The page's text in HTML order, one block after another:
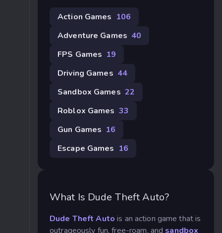
Action Games 106
Adventure Games 40
FPS Games 19
Driving Games 44
Sandbox Games 22
Roblox Games 33
Gun Games 16
Escape Games 16
What Is Dude Theft Auto?
Dude Theft Auto is an action game that is
outrageously fun, free-roam, and sandbox